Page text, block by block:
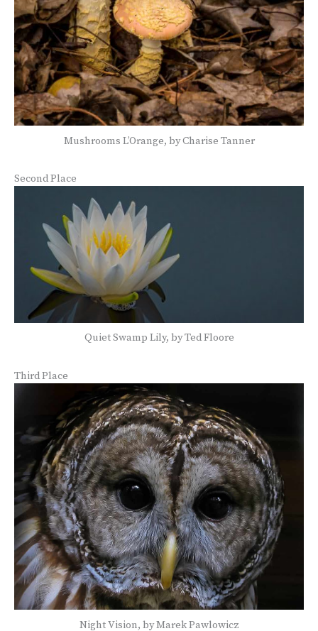
Mushrooms L’Orange, by Charise Tanner
Second Place
Quiet Swamp Lily, by Ted Floore
Third Place
Night Vision, by Marek Pawlowicz